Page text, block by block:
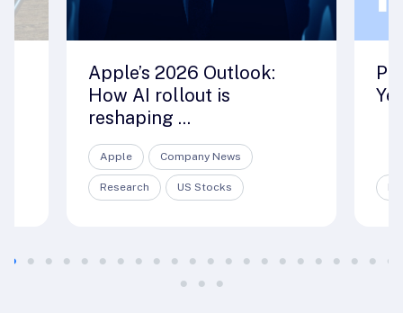
Apple’s 2026 Outlook:
How AI rollout is
reshaping ...
Apple Company News
Research US Stocks